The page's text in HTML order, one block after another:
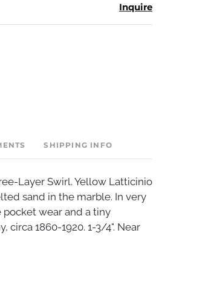
Inquire
SHIPPING INFO
Layer Swirl. Yellow Latticinio
sand in the marble. In very
wear and a tiny
circa 1860-1920. 1-3/4". Near